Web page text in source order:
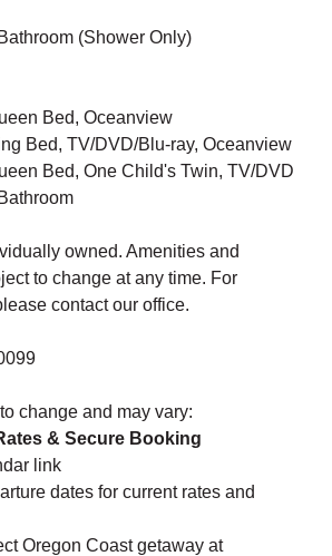
(Shower Only)
Bed, Oceanview
Bed, TV/DVD/Blu-ray, Oceanview
Bed, One Child's Twin, TV/DVD
owned. Amenities and
to change at any time. For
contact our office.
change and may vary:
& Secure Booking
link
dates for current rates and
Oregon Coast getaway at